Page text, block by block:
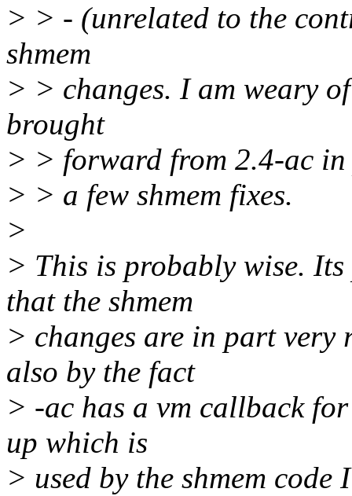
> > - (unrelated to the
shmem
> > changes. I am weary
brought
> > forward from 2.4-ac in
> > a few shmem fixes.
>
> This is probably wise.
that the shmem
> changes are in part very
also by the fact
> -ac has a vm callback
up which is
> used by the shmem code